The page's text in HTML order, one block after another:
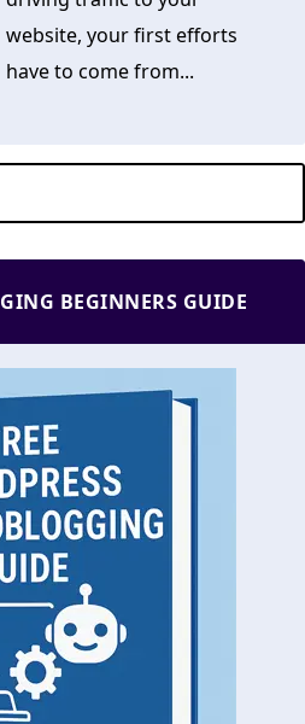
website, your first efforts
have to come from...
BEGINNERS GUIDE